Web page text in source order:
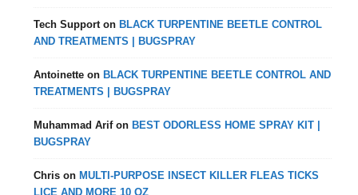
Tech Supporton BLACK TURPENTINE BEETLE CONTROL
AND TREATMENTS | BUGSPRAY
Antoinette on BLACK TURPENTINE BEETLE CONTROL AND
TREATMENTS | BUGSPRAY
Muhammad Arifon BEST ODORLESS HOME SPRAY KIT |
BUGSPRAY
Chris on MULTI-PURPOSE INSECT KILLER FLEAS TICKS
LICE AND MORE 10 OZ